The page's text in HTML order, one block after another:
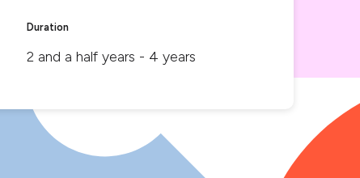
Duration
2 and a half years - 4 years